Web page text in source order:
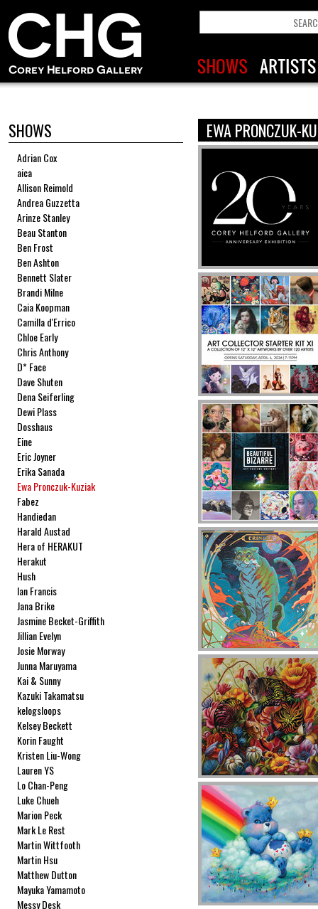
SHOWS
Adrian Cox
aica
Allison Reimold
Andrea Guzzetta
Arinze Stanley
Beau Stanton
Ben Frost
Ben Ashton
Bennett Slater
Brandi Milne
Caia Koopman
Camilla d'Errico
Chloe Early
Chris Anthony
D* Face
Dave Shuten
Dena Seiferling
Dewi Plass
Dosshaus
Eine
Eric Joyner
Erika Sanada
Ewa Pronczuk-Kuziak
Fabez
Handiedan
Harald Austad
Hera of HERAKUT
Herakut
Hush
Ian Francis
Jana Brike
Jasmine Becket-Griffith
Jillian Evelyn
Josie Morway
Junna Maruyama
Kai & Sunny
Kazuki Takamatsu
kelogsloops
Kelsey Beckett
Korin Faught
Kristen Liu-Wong
Lauren YS
Lo Chan-Peng
Luke Chueh
Marion Peck
Mark Le Rest
Martin Wittfooth
Martin Hsu
Matthew Dutton
Mayuka Yamamoto
Messy Desk
EWA PRONCZUK-